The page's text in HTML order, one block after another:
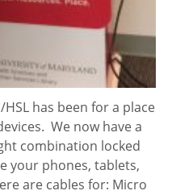
has been for a place
We now have a
combination locked
your phones, tablets,
are cables for: Micro